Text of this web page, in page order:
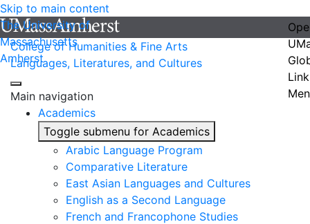
Skip to main content
The University of
Massachusetts
Amherst
College of Humanities & Fine Arts
Languages, Literatures, and Cultures
Main navigation
Academics
Toggle submenu for Academics
Arabic Language Program
Comparative Literature
East Asian Languages and Cultures
English as a Second Language
French and Francophone Studies